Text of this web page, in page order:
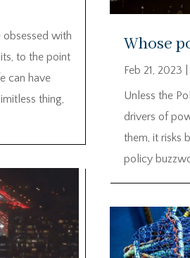
with
to the point
can have
thing,
Whose
Feb 21, 2023
Unless the
drivers of
them, it risks
policy